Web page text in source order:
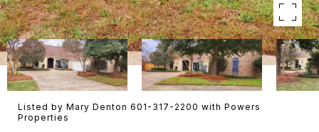
Listed by Mary Denton 601-317-2200 with Powers
Properties